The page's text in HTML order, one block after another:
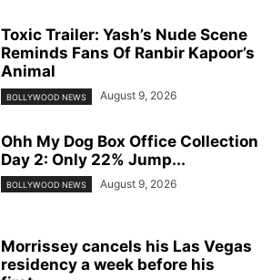
Toxic Trailer: Yash’s Nude Scene
Reminds Fans Of Ranbir Kapoor’s
Animal
BOLLYWOOD NEWS August 9, 2026
Ohh My Dog Box Office Collection
Day 2: Only 22% Jump...
BOLLYWOOD NEWS August 9, 2026
Morrissey cancels his Las Vegas
residency a week before his